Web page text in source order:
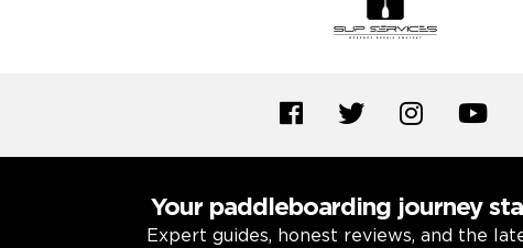
Your paddleboarding journey
Expert guides, honest reviews, and the